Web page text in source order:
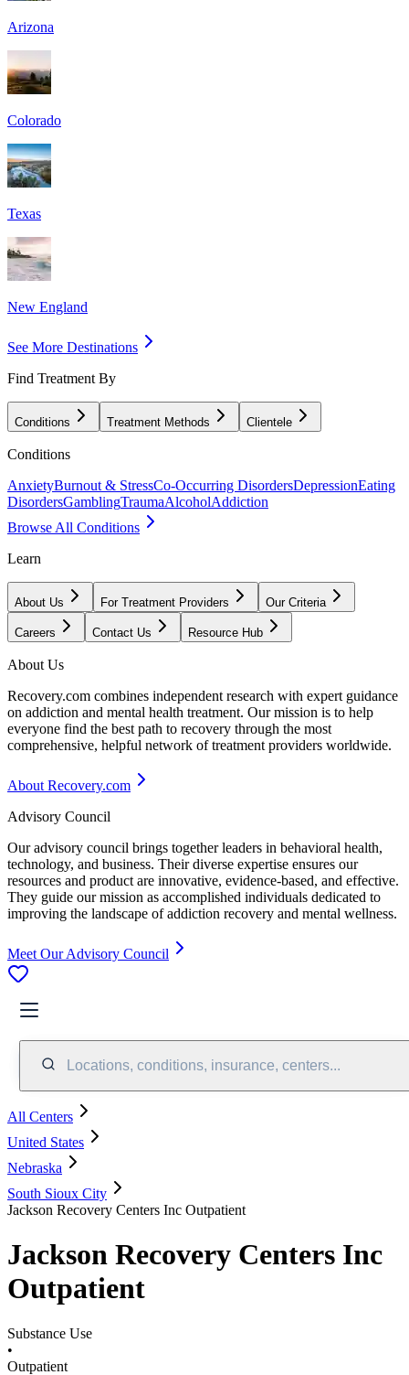
Arizona
Colorado
Texas
New England
See More Destinations
Find Treatment By
Conditions Treatment Methods Clientele
Conditions
AnxietyBurnout & StressCo-Occurring DisordersDepressionEating
DisordersGamblingTraumaAlcoholAddiction
Browse All Conditions
Learn
About Us For Treatment Providers Our Criteria
Careers Contact Us Resource Hub
About Us
Recovery.com combines independent research with expert guidance
on addiction and mental health treatment. Our mission is to help
everyone find the best path to recovery through the most
comprehensive, helpful network of treatment providers worldwide.
About Recovery.com
Advisory Council
Our advisory council brings together leaders in behavioral health,
technology, and business. Their diverse expertise ensures our
resources and product are innovative, evidence-based, and effective.
They guide our mission as accomplished individuals dedicated to
improving the landscape of addiction recovery and mental wellness.
Meet Our Advisory Council
Locations, conditions, insurance, centers...
All Centers
United States
Nebraska
South Sioux City
Jackson Recovery Centers Inc Outpatient
Jackson Recovery Centers Inc
Outpatient
Substance Use
•
Outpatient